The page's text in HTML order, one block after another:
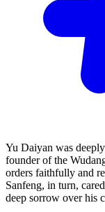
Yu Daiyan was
founder of the
orders faithfully and
Sanfeng, in turn,
deep sorrow over his